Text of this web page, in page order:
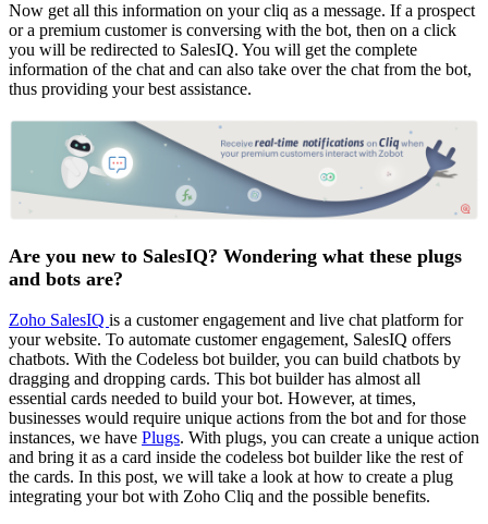
Now get all this information on your cliq as a message. If a prospect
or a premium customer is conversing with the bot, then on a click
you will be redirected to SalesIQ. You will get the complete
information of the chat and can also take over the chat from the bot,
thus providing your best assistance.
Are you new to SalesIQ? Wondering what these plugs
and bots are?
Zoho SalesIQ is a customer engagement and live chat platform for
your website. To automate customer engagement, SalesIQ offers
chatbots. With the Codeless bot builder, you can build chatbots by
dragging and dropping cards. This bot builder has almost all
essential cards needed to build your bot. However, at times,
businesses would require unique actions from the bot and for those
instances, we have Plugs. With plugs, you can create a unique action
and bring it as a card inside the codeless bot builder like the rest of
the cards. In this post, we will take a look at how to create a plug
integrating your bot with Zoho Cliq and the possible benefits.